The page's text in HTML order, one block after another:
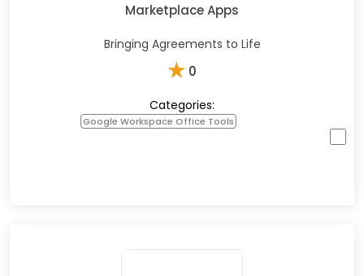
Marketplace Apps
Bringing Agreements to Life
★ 0
Categories:
Google Workspace Office Tools